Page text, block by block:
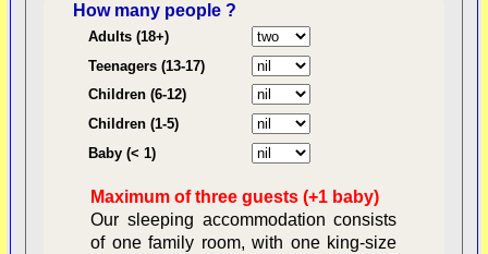
How many people ?
Adults (18+)
Teenagers (13-17)
Children (6-12)
Children (1-5)
Baby (< 1)
Maximum of three guests (+1 baby)
Our sleeping accommodation consists
of one family room, with one king-size
Consent:
Contractual Obligations:
Legal Obligations: